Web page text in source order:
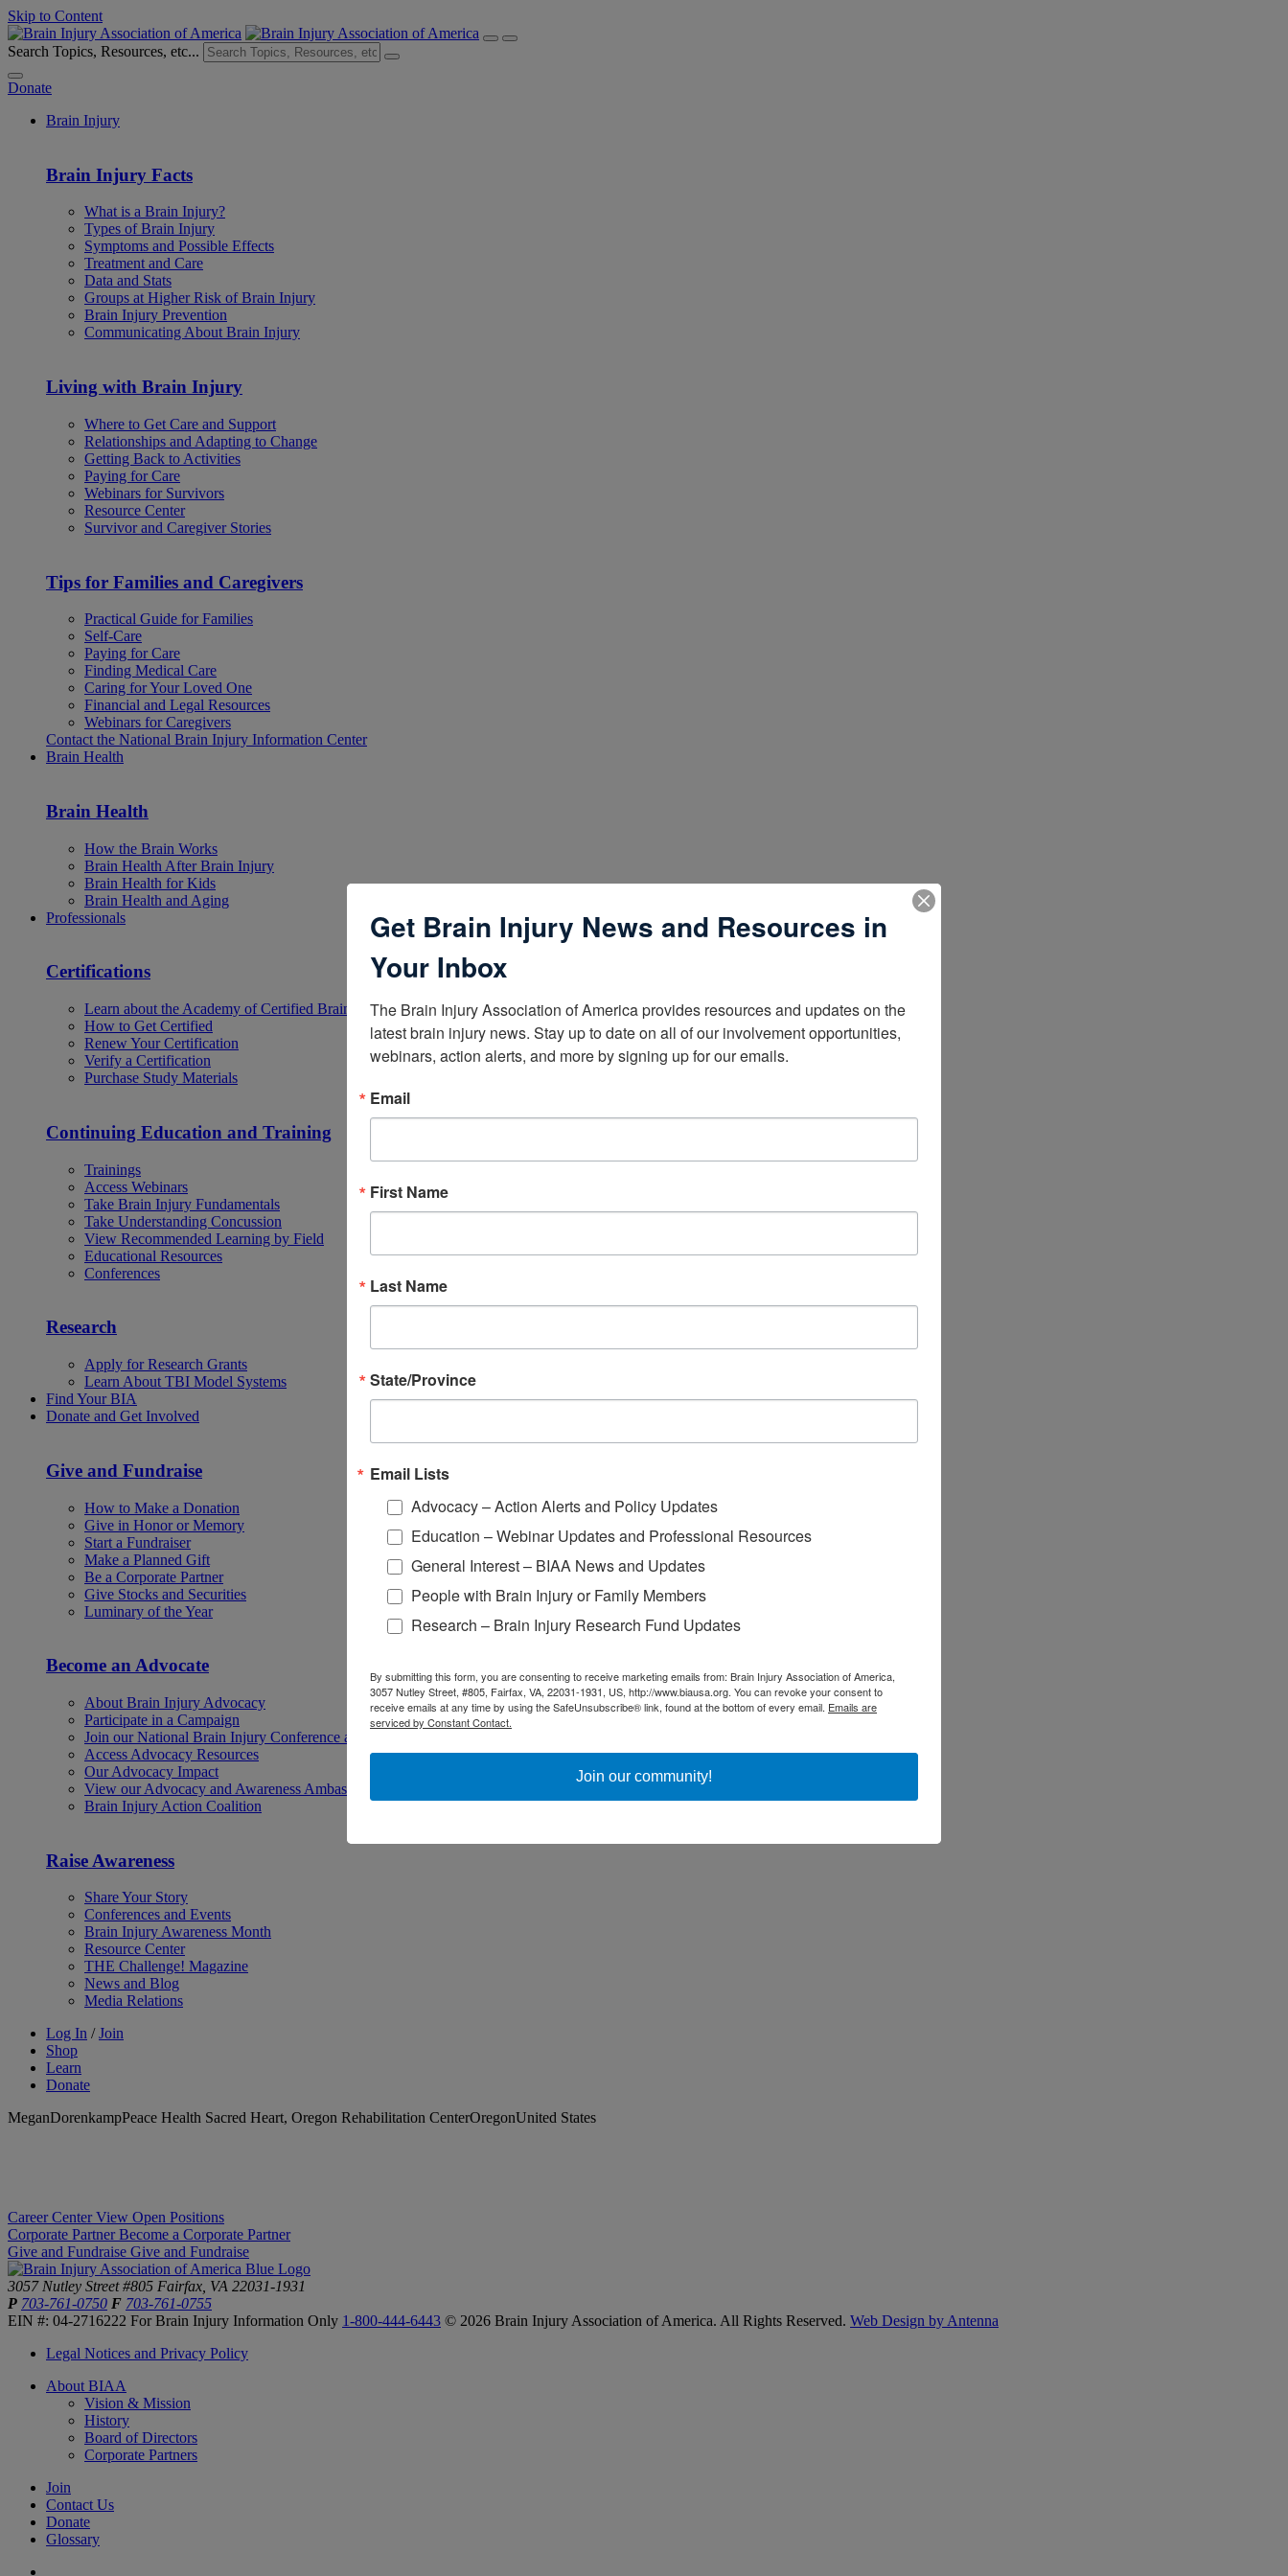
Skip to Content
Search Topics, Resources, etc...
Donate
Brain Injury
Brain Injury Facts
What is a Brain Injury?
Types of Brain Injury
Symptoms and Possible Effects
Treatment and Care
Data and Stats
Groups at Higher Risk of Brain Injury
Brain Injury Prevention
Communicating About Brain Injury
Living with Brain Injury
Where to Get Care and Support
Relationships and Adapting to Change
Getting Back to Activities
Paying for Care
Webinars for Survivors
Resource Center
Survivor and Caregiver Stories
Tips for Families and Caregivers
Practical Guide for Families
Self-Care
Paying for Care
Finding Medical Care
Caring for Your Loved One
Financial and Legal Resources
Webinars for Caregivers
Contact the National Brain Injury Information Center
Brain Health
Brain Health
How the Brain Works
Brain Health After Brain Injury
Brain Health for Kids
Brain Health and Aging
Professionals
Certifications
Learn about the Academy of Certified Brain Injury Specialists
How to Get Certified
Renew Your Certification
Verify a Certification
Purchase Study Materials
Continuing Education and Training
Trainings
Access Webinars
Take Brain Injury Fundamentals
Take Understanding Concussion
View Recommended Learning by Field
Educational Resources
Conferences
Research
Apply for Research Grants
Learn About TBI Model Systems
Find Your BIA
Donate and Get Involved
Give and Fundraise
How to Make a Donation
Give in Honor or Memory
Start a Fundraiser
Make a Planned Gift
Be a Corporate Partner
Give Stocks and Securities
Luminary of the Year
Become an Advocate
About Brain Injury Advocacy
Participate in a Campaign
Join our National Brain Injury Conference and Awareness Day
Access Advocacy Resources
Our Advocacy Impact
View our Advocacy and Awareness Ambassadors
Brain Injury Action Coalition
Raise Awareness
Share Your Story
Conferences and Events
Brain Injury Awareness Month
Resource Center
THE Challenge! Magazine
News and Blog
Media Relations
Log In / Join
Shop
Learn
Donate
MeganDorenkampPeace Health Sacred Heart, Oregon Rehabilitation CenterOregonUnited States
Career Center View Open Positions
Corporate Partner Become a Corporate Partner
Give and Fundraise Give and Fundraise
3057 Nutley Street #805 Fairfax, VA 22031-1931
P 703-761-0750 F 703-761-0755
EIN #: 04-2716222 For Brain Injury Information Only 1-800-444-6443 © 2026 Brain Injury Association of America. All Rights Reserved. Web Design by Antenna
Legal Notices and Privacy Policy
About BIAA
Vision & Mission
History
Board of Directors
Corporate Partners
Join
Contact Us
Donate
Glossary
Get Brain Injury News and Resources in
Your Inbox
The Brain Injury Association of America provides resources and updates on the
latest brain injury news. Stay up to date on all of our involvement opportunities,
webinars, action alerts, and more by signing up for our emails.
Email
First Name
Last Name
State/Province
Email Lists
Advocacy – Action Alerts and Policy Updates
Education – Webinar Updates and Professional Resources
General Interest – BIAA News and Updates
People with Brain Injury or Family Members
Research – Brain Injury Research Fund Updates
By submitting this form, you are consenting to receive marketing emails from: Brain Injury Association of America,
3057 Nutley Street, #805, Fairfax, VA, 22031-1931, US, http://www.biausa.org. You can revoke your consent to
receive emails at any time by using the SafeUnsubscribe® link, found at the bottom of every email. Emails are
serviced by Constant Contact.
Join our community!